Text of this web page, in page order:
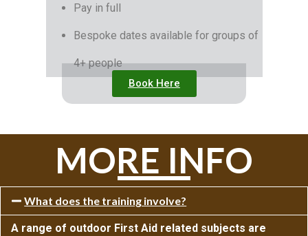
Pay in full
Bespoke dates available for groups of
4+ people
Book Here
MORE INFO
What does the training involve?​
A range of outdoor First Aid related subjects are